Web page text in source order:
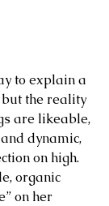
to explain a
the reality
are likeable,
dynamic,
on high.
organic
on her